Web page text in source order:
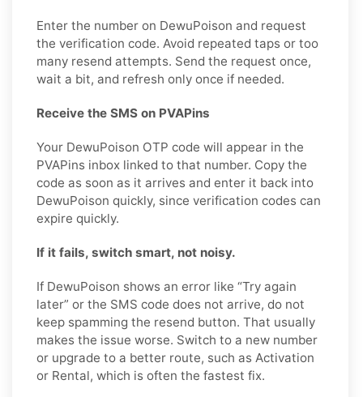
Enter the number on DewuPoison and request
the verification code. Avoid repeated taps or too
many resend attempts. Send the request once,
wait a bit, and refresh only once if needed.
Receive the SMS on PVAPins
Your DewuPoison OTP code will appear in the
PVAPins inbox linked to that number. Copy the
code as soon as it arrives and enter it back into
DewuPoison quickly, since verification codes can
expire quickly.
If it fails, switch smart, not noisy.
If DewuPoison shows an error like “Try again
later” or the SMS code does not arrive, do not
keep spamming the resend button. That usually
makes the issue worse. Switch to a new number
or upgrade to a better route, such as Activation
or Rental, which is often the fastest fix.